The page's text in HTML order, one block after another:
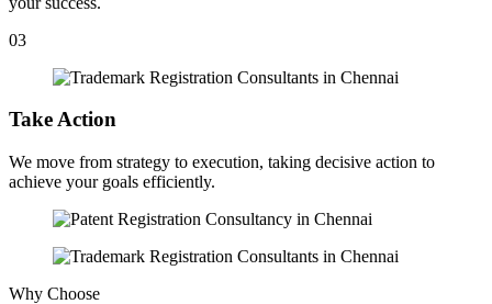
03
Take Action
We move from strategy to execution, taking decisive action to
achieve your goals efficiently.
Why Choose